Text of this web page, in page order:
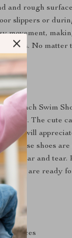
and rough
slippers or
movement,
No matter
Beach Swim
The cute
will
These shoes
wear and tear.
they are ready
surfaces